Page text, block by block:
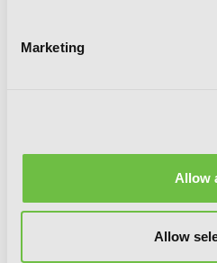
Marketing
Allow
Allow